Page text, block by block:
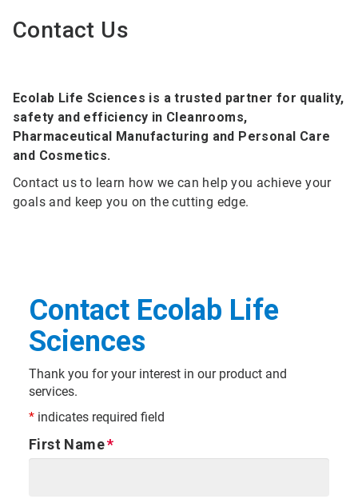
Contact Us
Ecolab Life Sciences is a trusted partner for quality,
safety and efficiency in Cleanrooms,
Pharmaceutical Manufacturing and Personal Care
and Cosmetics.
Contact us to learn how we can help you achieve your
goals and keep you on the cutting edge.
Contact Ecolab Life
Sciences
Thank you for your interest in our product and
services.
* indicates required field
First Name